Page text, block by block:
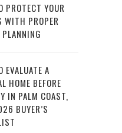
PROTECT YOUR
WITH PROPER
PLANNING
EVALUATE A
HOME BEFORE
IN PALM COAST,
BUYER’S